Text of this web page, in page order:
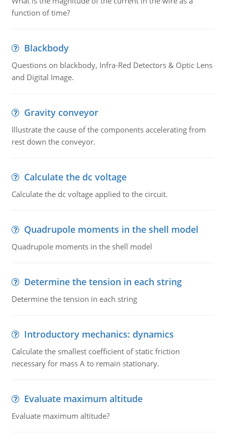
function of time?
Blackbody
Questions on blackbody, Infra-Red Detectors & Optic Lens
and Digital Image.
Gravity conveyor
Illustrate the cause of the components accelerating from
rest down the conveyor.
Calculate the dc voltage
Calculate the dc voltage applied to the circuit.
Quadrupole moments in the shell model
Quadrupole moments in the shell model
Determine the tension in each string
Determine the tension in each string
Introductory mechanics: dynamics
Calculate the smallest coefficient of static friction
necessary for mass A to remain stationary.
Evaluate maximum altitude
Evaluate maximum altitude?